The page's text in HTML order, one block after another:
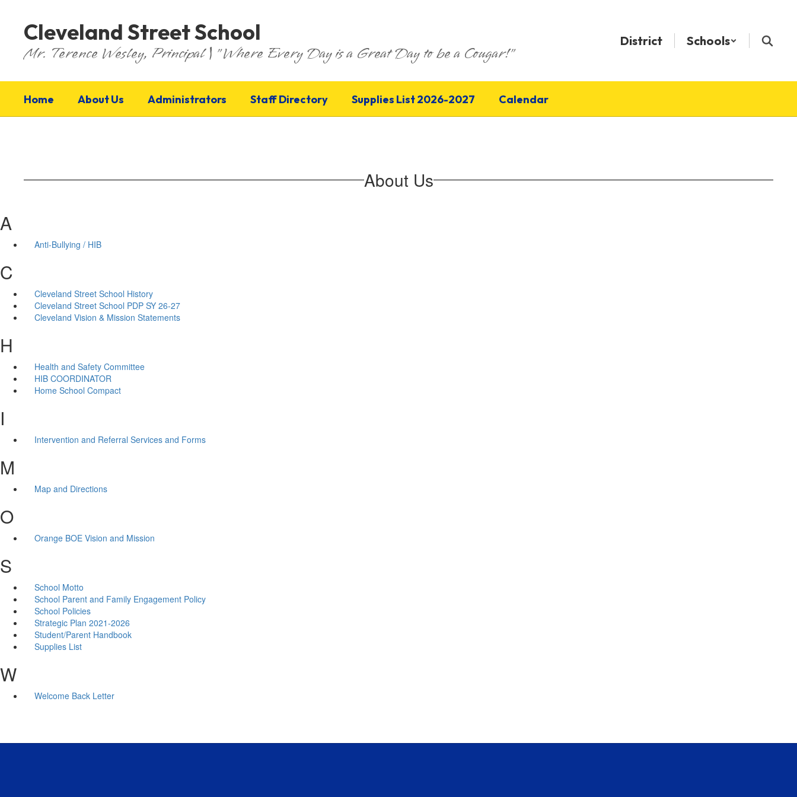
Cleveland Street School
Mr. Terence Wesley, Principal | "Where Every Day is a Great Day to be a Cougar!"
District Schools
Home About Us Administrators Staff Directory Supplies List 2026-2027 Calendar
About Us
A
Anti-Bullying / HIB
C
Cleveland Street School History
Cleveland Street School PDP SY 26-27
Cleveland Vision & Mission Statements
H
Health and Safety Committee
HIB COORDINATOR
Home School Compact
I
Intervention and Referral Services and Forms
M
Map and Directions
O
Orange BOE Vision and Mission
S
School Motto
School Parent and Family Engagement Policy
School Policies
Strategic Plan 2021-2026
Student/Parent Handbook
Supplies List
W
Welcome Back Letter